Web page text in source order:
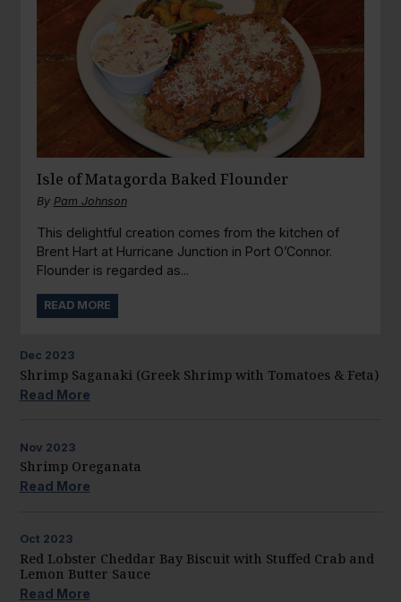
Isle of Matagorda Baked Flounder
By Pam Johnson
This delightful creation comes from the kitchen of
Brent Hart at Hurricane Junction in Port O’Connor.
Flounder is regarded as...
READ MORE
Dec 2023
Shrimp Saganaki (Greek Shrimp with Tomatoes & Feta)
Read More
Nov 2023
Shrimp Oreganata
Read More
Oct 2023
Red Lobster Cheddar Bay Biscuit with Stuffed Crab and
Lemon Butter Sauce
Read More